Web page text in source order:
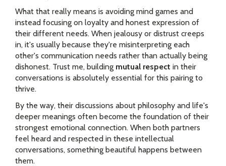
What that really means is avoiding mind games and
instead focusing on loyalty and honest expression of
their different needs. When jealousy or distrust creeps
in, it's usually because they're misinterpreting each
other's communication needs rather than actually being
dishonest. Trust me, building mutual respect in their
conversations is absolutely essential for this pairing to
thrive.
By the way, their discussions about philosophy and life's
deeper meanings often become the foundation of their
strongest emotional connection. When both partners
feel heard and respected in these intellectual
conversations, something beautiful happens between
them.